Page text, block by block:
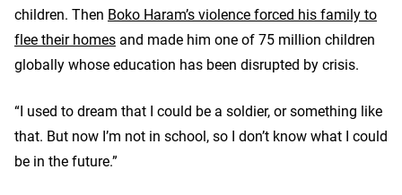
children. Then Boko Haram’s violence forced his family to
flee their homes and made him one of 75 million children
globally whose education has been disrupted by crisis.
“I used to dream that I could be a soldier, or something like
that. But now I’m not in school, so I don’t know what I could
be in the future.”